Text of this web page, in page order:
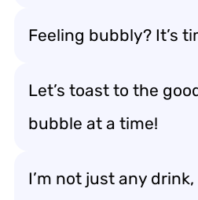
Feeling bubbly? It’s
Let’s toast to the
bubble at a time!
I’m not just any drink,